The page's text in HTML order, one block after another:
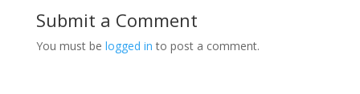
Submit a Comment
You must be logged in to post a comment.